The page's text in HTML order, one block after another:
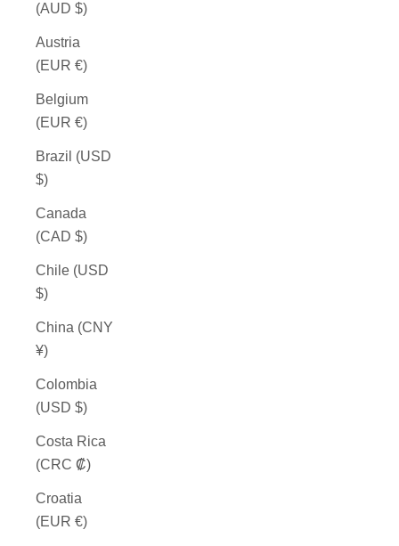
(AUD $)
Austria
(EUR €)
Belgium
(EUR €)
Brazil (USD
$)
Canada
(CAD $)
Chile (USD
$)
China (CNY
¥)
Colombia
(USD $)
Costa Rica
(CRC ₡)
Croatia
(EUR €)